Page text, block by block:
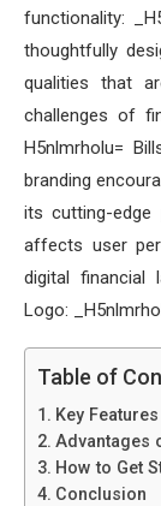
functionality:
thoughtfully
qualities that
challenges of
H5nlmrholu=
branding
its cutting-
affects user
digital financial
Logo:
Table of
Key
Advantages
How to Get
Conclusion